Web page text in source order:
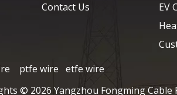
Contact Us
EV
ptfe wire etfe wire
© 2026 Yangzhou Fongming